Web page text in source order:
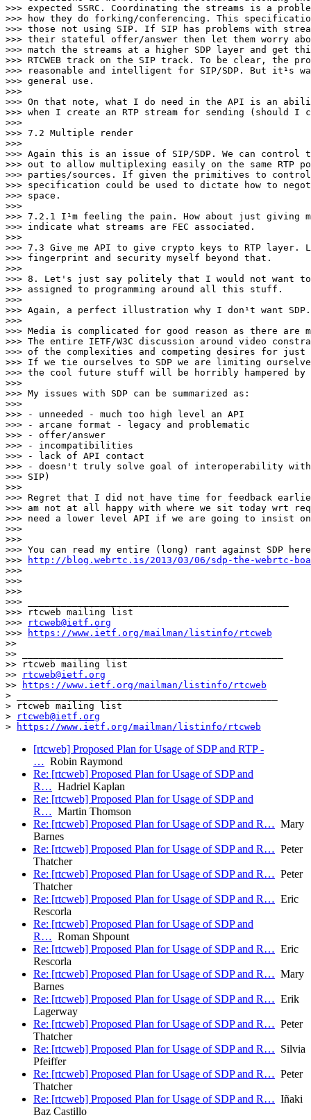
>>> expected SSRC. Coordinating the streams is a
>>> how they do forking/conferencing. This
>>> those not using SIP. If SIP has problems with
>>> their stateful offer/answer then let them worry
>>> match the streams at a higher SDP layer and get
>>> RTCWEB track on the SIP track. To be clear, the
>>> reasonable and intelligent for SIP/SDP. But it¹s
>>> general use.
>>>
>>> On that note, what I do need in the API is an
>>> when I create an RTP stream for sending (should
>>>
>>> 7.2 Multiple render
>>>
>>> Again this is an issue of SIP/SDP. We can control
>>> out to allow multiplexing easily on the same RTP
>>> parties/sources. If given the primitives to
>>> specification could be used to dictate how to
>>> space.
>>>
>>> 7.2.1 I¹m feeling the pain. How about just giving
>>> indicate what streams are FEC associated.
>>>
>>> 7.3 Give me API to give crypto keys to RTP layer.
>>> fingerprint and security myself beyond that.
>>>
>>> 8. Let's just say politely that I would not want to
>>> assigned to programming around all this stuff.
>>>
>>> Again, a perfect illustration why I don¹t want SDP.
>>>
>>> Media is complicated for good reason as there are
>>> The entire IETF/W3C discussion around video
>>> of the complexities and competing desires for just
>>> If we tie ourselves to SDP we are limiting
>>> the cool future stuff will be horribly hampered
>>>
>>> My issues with SDP can be summarized as:
>>>
>>> - unneeded - much too high level an API
>>> - arcane format - legacy and problematic
>>> - offer/answer
>>> - incompatibilities
>>> - lack of API contact
>>> - doesn't truly solve goal of interoperability with
>>> SIP)
>>>
>>> Regret that I did not have time for feedback
>>> am not at all happy with where we sit today wrt
>>> need a lower level API if we are going to insist on
>>>
>>>
>>> You can read my entire (long) rant against SDP here
>>>
http://blog.webrtc.is/2013/03/06/sdp-the-webrtc-
>>>
>>>
>>>
>>> _______________________________________________
>>> rtcweb mailing list
>>>
rtcweb@ietf.org
>>>
https://www.ietf.org/mailman/listinfo/rtcweb
>>
>> _______________________________________________
>> rtcweb mailing list
>>
rtcweb@ietf.org
>>
https://www.ietf.org/mailman/listinfo/rtcweb
> _______________________________________________
> rtcweb mailing list
>
rtcweb@ietf.org
>
https://www.ietf.org/mailman/listinfo/rtcweb
[rtcweb] Proposed Plan for Usage of SDP and RTP -
… Robin Raymond
Re: [rtcweb] Proposed Plan for Usage of SDP and
R… Hadriel Kaplan
Re: [rtcweb] Proposed Plan for Usage of SDP and
R… Martin Thomson
Re: [rtcweb] Proposed Plan for Usage of SDP and R… Mary
Barnes
Re: [rtcweb] Proposed Plan for Usage of SDP and R… Peter
Thatcher
Re: [rtcweb] Proposed Plan for Usage of SDP and R… Peter
Thatcher
Re: [rtcweb] Proposed Plan for Usage of SDP and R… Eric
Rescorla
Re: [rtcweb] Proposed Plan for Usage of SDP and
R… Roman Shpount
Re: [rtcweb] Proposed Plan for Usage of SDP and R… Eric
Rescorla
Re: [rtcweb] Proposed Plan for Usage of SDP and R… Mary
Barnes
Re: [rtcweb] Proposed Plan for Usage of SDP and R… Erik
Lagerway
Re: [rtcweb] Proposed Plan for Usage of SDP and R… Peter
Thatcher
Re: [rtcweb] Proposed Plan for Usage of SDP and R… Silvia
Pfeiffer
Re: [rtcweb] Proposed Plan for Usage of SDP and R… Peter
Thatcher
Re: [rtcweb] Proposed Plan for Usage of SDP and R… Iñaki
Baz Castillo